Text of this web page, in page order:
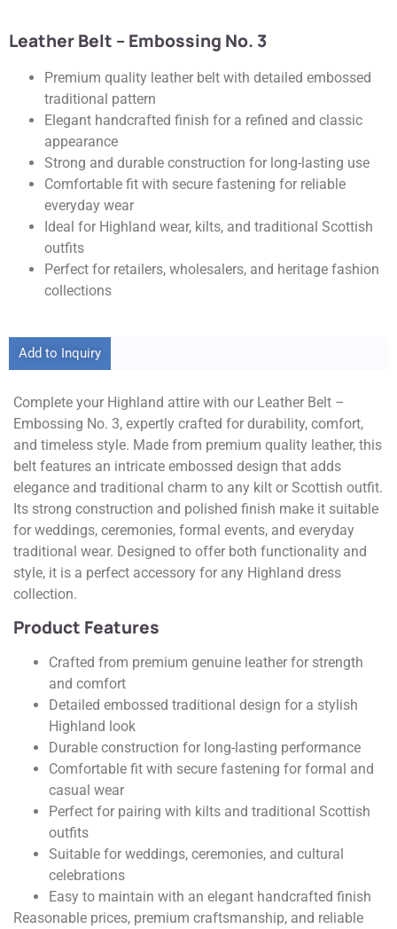
Leather Belt – Embossing No. 3
Premium quality leather belt with detailed embossed
traditional pattern
Elegant handcrafted finish for a refined and classic
appearance
Strong and durable construction for long-lasting use
Comfortable fit with secure fastening for reliable
everyday wear
Ideal for Highland wear, kilts, and traditional Scottish
outfits
Perfect for retailers, wholesalers, and heritage fashion
collections
Add to Inquiry
Complete your Highland attire with our Leather Belt –
Embossing No. 3, expertly crafted for durability, comfort,
and timeless style. Made from premium quality leather, this
belt features an intricate embossed design that adds
elegance and traditional charm to any kilt or Scottish outfit.
Its strong construction and polished finish make it suitable
for weddings, ceremonies, formal events, and everyday
traditional wear. Designed to offer both functionality and
style, it is a perfect accessory for any Highland dress
collection.
Product Features
Crafted from premium genuine leather for strength
and comfort
Detailed embossed traditional design for a stylish
Highland look
Durable construction for long-lasting performance
Comfortable fit with secure fastening for formal and
casual wear
Perfect for pairing with kilts and traditional Scottish
outfits
Suitable for weddings, ceremonies, and cultural
celebrations
Easy to maintain with an elegant handcrafted finish
Reasonable prices, premium craftsmanship, and reliable